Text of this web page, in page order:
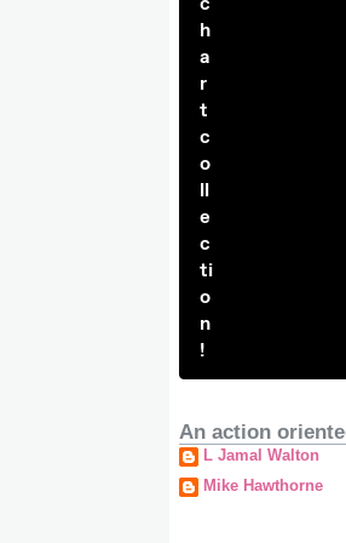
h
a
r
t
c
o
ll
e
c
ti
o
n
!
An action
L Jamal Walton
Mike Hawthorne